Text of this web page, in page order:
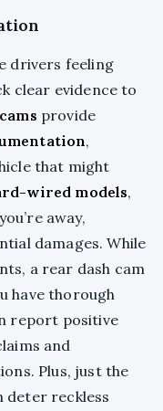
drivers feeling
clear evidence to
provide
,
that might
wired models,
away,
damages. While
a rear dash cam
have thorough
report positive
and
Plus, just the
deter reckless